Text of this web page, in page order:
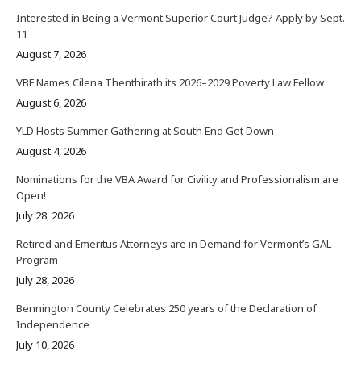
Interested in Being a Vermont Superior Court Judge? Apply by Sept.
11
August 7, 2026
VBF Names Cilena Thenthirath its 2026–2029 Poverty Law Fellow
August 6, 2026
YLD Hosts Summer Gathering at South End Get Down
August 4, 2026
Nominations for the VBA Award for Civility and Professionalism are
Open!
July 28, 2026
Retired and Emeritus Attorneys are in Demand for Vermont’s GAL
Program
July 28, 2026
Bennington County Celebrates 250 years of the Declaration of
Independence
July 10, 2026